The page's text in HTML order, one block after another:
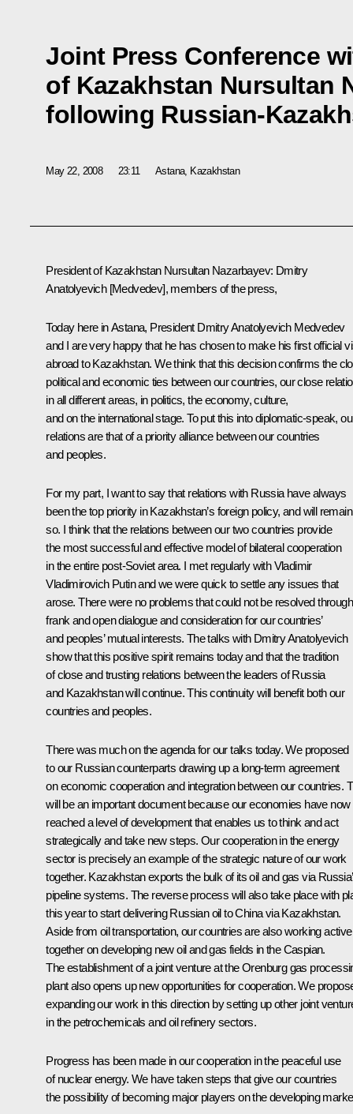
Joint Press Conference
of Kazakhstan Nursultan
following Russian-
May 22, 2008 23:11 Astana, Kazakhstan
President of Kazakhstan Nursultan Nazarbayev: Dmitry
Anatolyevich [Medvedev], members of the press,
Today here in Astana, President Dmitry Anatolyevich Medvedev
and I are very happy that he has chosen to make his first official
abroad to Kazakhstan. We think that this decision confirms the
political and economic ties between our countries, our close
in all different areas, in politics, the economy, culture,
and on the international stage. To put this into diplomatic-speak,
relations are that of a priority alliance between our countries
and peoples.
For my part, I want to say that relations with Russia have always
been the top priority in Kazakhstan’s foreign policy, and will remain
so. I think that the relations between our two countries provide
the most successful and effective model of bilateral cooperation
in the entire post-Soviet area. I met regularly with Vladimir
Vladimirovich Putin and we were quick to settle any issues that
arose. There were no problems that could not be resolved through
frank and open dialogue and consideration for our countries’
and peoples’ mutual interests. The talks with Dmitry Anatolyevich
show that this positive spirit remains today and that the tradition
of close and trusting relations between the leaders of Russia
and Kazakhstan will continue. This continuity will benefit both our
countries and peoples.
There was much on the agenda for our talks today. We proposed
to our Russian counterparts drawing up a long-term agreement
on economic cooperation and integration between our countries.
will be an important document because our economies have now
reached a level of development that enables us to think and act
strategically and take new steps. Our cooperation in the energy
sector is precisely an example of the strategic nature of our work
together. Kazakhstan exports the bulk of its oil and gas via
pipeline systems. The reverse process will also take place with
this year to start delivering Russian oil to China via Kazakhstan.
Aside from oil transportation, our countries are also working
together on developing new oil and gas fields in the Caspian.
The establishment of a joint venture at the Orenburg gas
plant also opens up new opportunities for cooperation. We
expanding our work in this direction by setting up other joint
in the petrochemicals and oil refinery sectors.
Progress has been made in our cooperation in the peaceful use
of nuclear energy. We have taken steps that give our countries
the possibility of becoming major players on the developing